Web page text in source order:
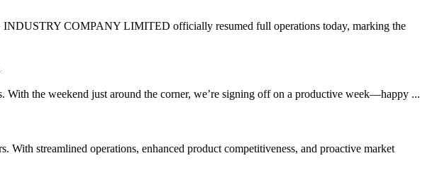
INDUSTRY COMPANY LIMITED officially resumed full operations today, marking the
the weekend just around the corner, we’re signing off on a productive week—happy ...
With streamlined operations, enhanced product competitiveness, and proactive market